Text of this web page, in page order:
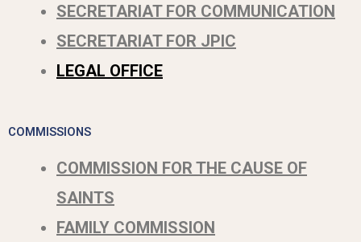
SECRETARIAT FOR COMMUNICATION
SECRETARIAT FOR JPIC
LEGAL OFFICE
COMMISSIONS
COMMISSION FOR THE CAUSE OF
SAINTS
FAMILY COMMISSION